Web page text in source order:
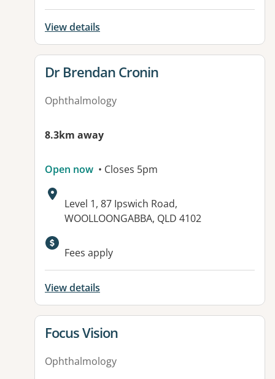
View details
View details for
Dr Brendan Cronin
Ophthalmology
8.3km away
Open now • Closes 5pm
Address:
Level 1, 87 Ipswich Road,
WOOLLOONGABBA, QLD 4102
Available facilities:
Fees apply
View details
View details for
Focus Vision
Ophthalmology